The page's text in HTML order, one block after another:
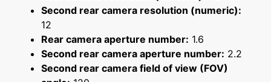
Second rear camera resolution (numeric):
12
Rear camera aperture number: 1.6
Second rear camera aperture number: 2.2
Second rear camera field of view (FOV)